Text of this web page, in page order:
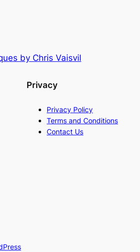
by Chris Vaisvil
Privacy
Privacy Policy
Terms and Conditions
Contact Us